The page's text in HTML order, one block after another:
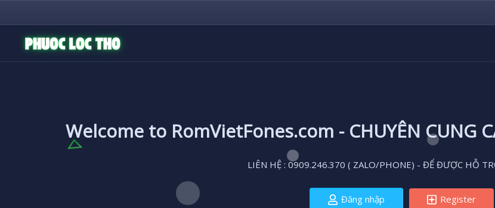
Welcome to RomVietFones.com - CHUYÊN CUNG
LIÊN HỆ : 0909.246.370 ( ZALO/PHONE) - ĐỂ ĐƯỢC HỖ
Đăng nhập Register